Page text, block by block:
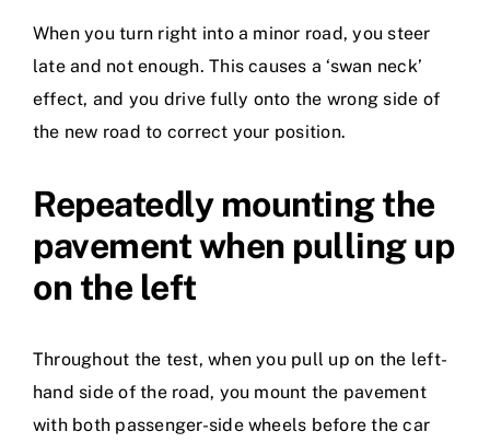
When you turn right into a minor road, you steer
late and not enough. This causes a ‘swan neck’
effect, and you drive fully onto the wrong side of
the new road to correct your position.
Repeatedly mounting the
pavement when pulling up
on the left
Throughout the test, when you pull up on the left-
hand side of the road, you mount the pavement
with both passenger-side wheels before the car